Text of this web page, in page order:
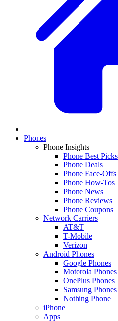
Phones
Phone Insights
Phone Best Picks
Phone Deals
Phone Face-Offs
Phone How-Tos
Phone News
Phone Reviews
Phone Coupons
Network Carriers
AT&T
T-Mobile
Verizon
Android Phones
Google Phones
Motorola Phones
OnePlus Phones
Samsung Phones
Nothing Phone
iPhone
Apps